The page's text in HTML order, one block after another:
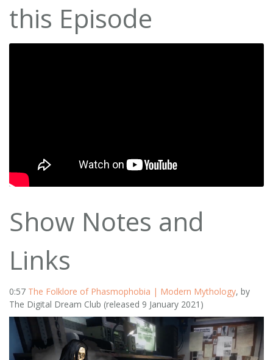
this Episode
Show Notes and
Links
0:57 The Folklore of Phasmophobia | Modern Mythology, by
The Digital Dream Club (released 9 January 2021)